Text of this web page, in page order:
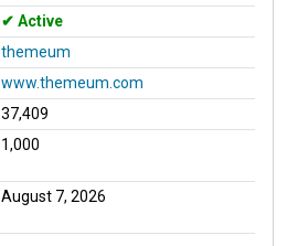
Active
themeum
www.themeum.com
37,409
1,000
August 7, 2026